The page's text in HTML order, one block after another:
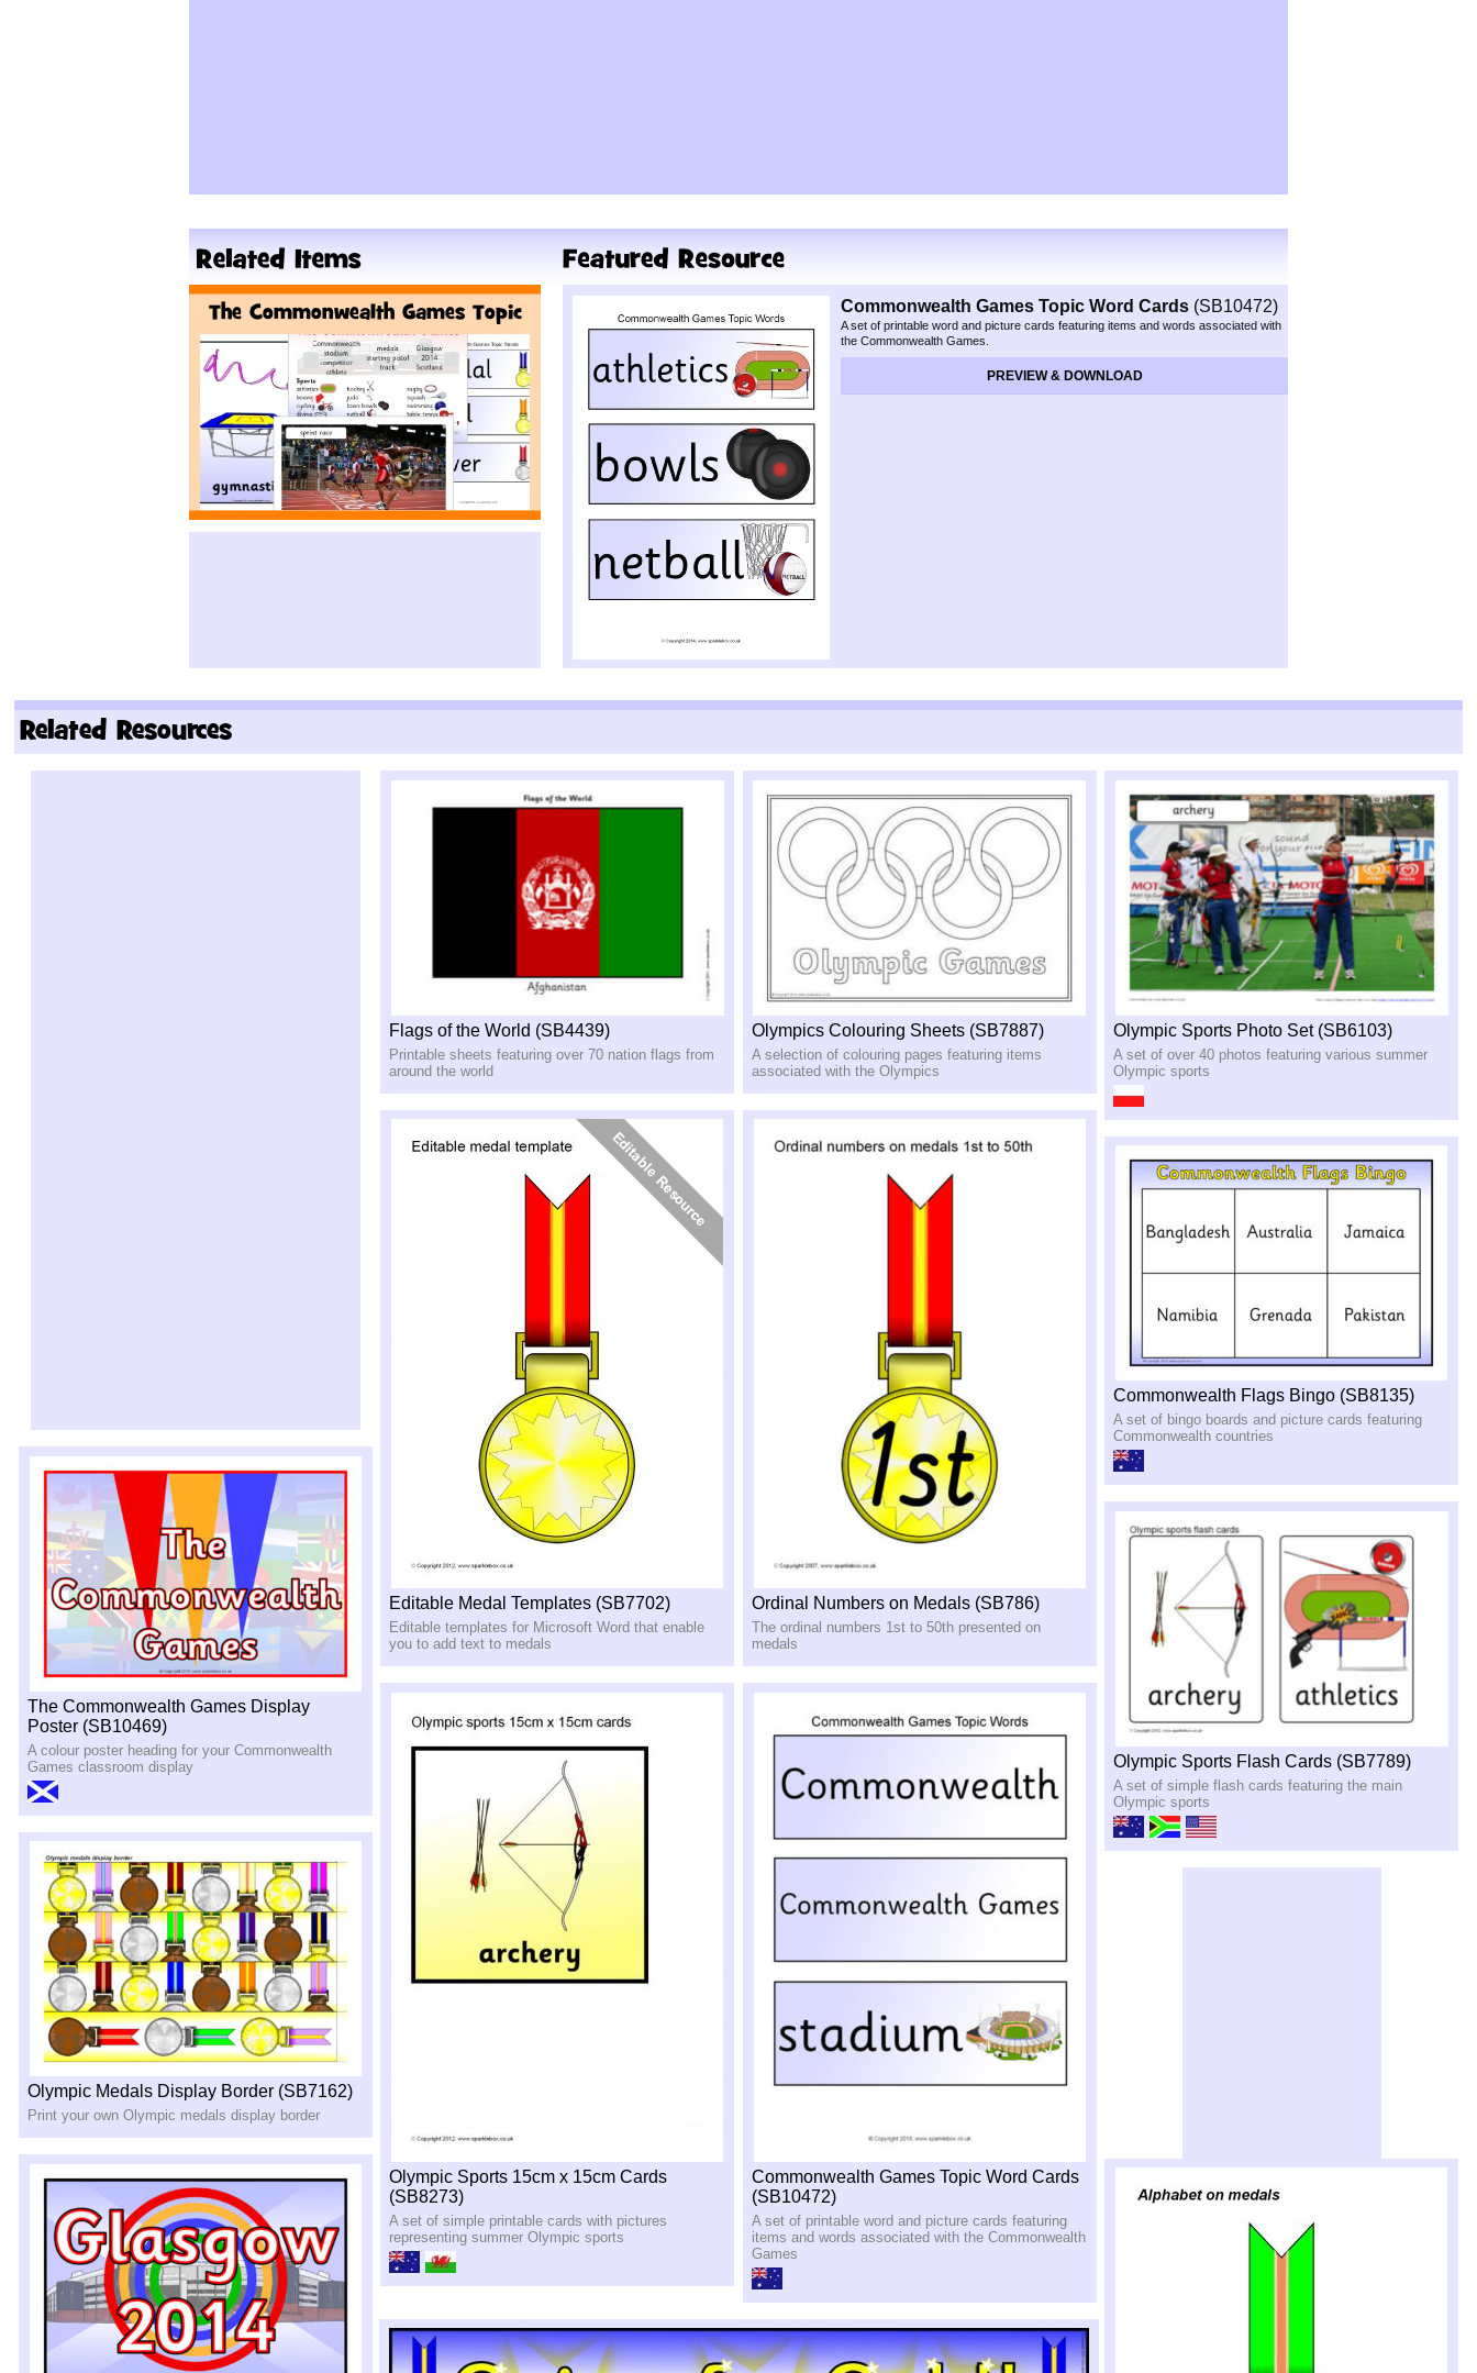
Related Resources
Flags of the World (SB4439)
Printable sheets featuring over 70 nation flags from
around the world
Olympics Colouring Sheets (SB7887)
A selection of colouring pages featuring items
associated with the Olympics
Olympic Sports Photo Set (SB6103)
A set of over 40 photos featuring various summer
Olympic sports
Editable Medal Templates (SB7702)
Editable templates for Microsoft Word that enable
you to add text to medals
Ordinal Numbers on Medals (SB786)
The ordinal numbers 1st to 50th presented on
medals
Commonwealth Flags Bingo (SB8135)
A set of bingo boards and picture cards featuring
Commonwealth countries
The Commonwealth Games Display
Poster (SB10469)
A colour poster heading for your Commonwealth
Games classroom display
Olympic Sports Flash Cards (SB7789)
A set of simple flash cards featuring the main
Olympic sports
Olympic Sports 15cm x 15cm Cards
(SB8273)
A set of simple printable cards with pictures
representing summer Olympic sports
Commonwealth Games Topic Word Cards
(SB10472)
A set of printable word and picture cards featuring
items and words associated with the Commonwealth
Games
Olympic Medals Display Border (SB7162)
Print your own Olympic medals display border